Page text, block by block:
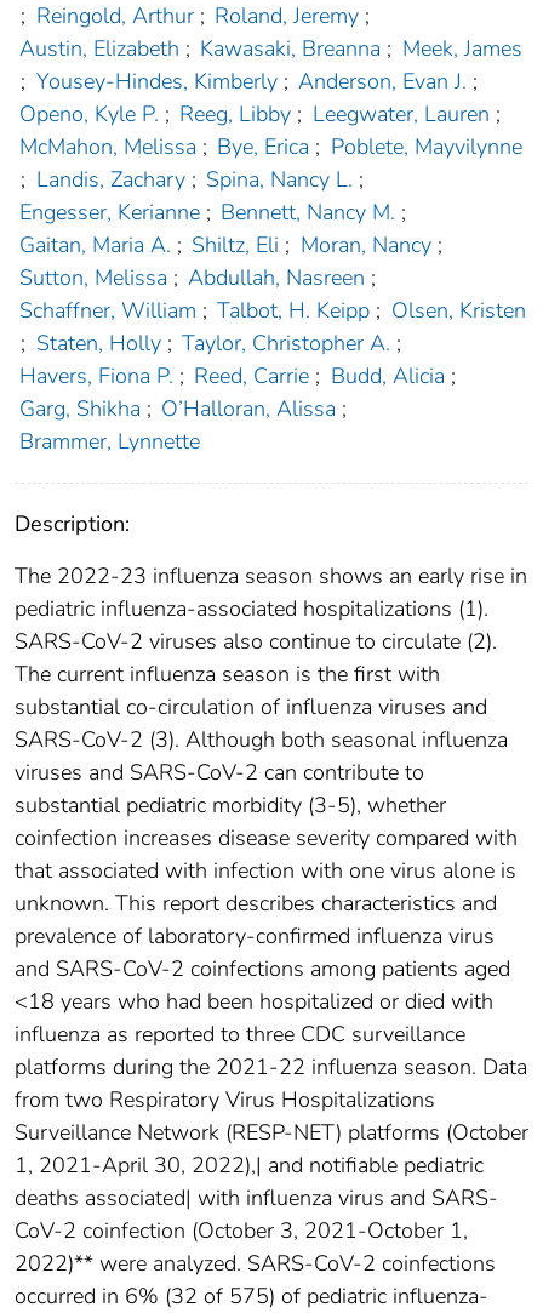
; Reingold, Arthur ; Roland, Jeremy ;
Austin, Elizabeth ; Kawasaki, Breanna ; Meek, James
; Yousey-Hindes, Kimberly ; Anderson, Evan J. ;
Openo, Kyle P. ; Reeg, Libby ; Leegwater, Lauren ;
McMahon, Melissa ; Bye, Erica ; Poblete, Mayvilynne
; Landis, Zachary ; Spina, Nancy L. ;
Engesser, Kerianne ; Bennett, Nancy M. ;
Gaitan, Maria A. ; Shiltz, Eli ; Moran, Nancy ;
Sutton, Melissa ; Abdullah, Nasreen ;
Schaffner, William ; Talbot, H. Keipp ; Olsen, Kristen
; Staten, Holly ; Taylor, Christopher A. ;
Havers, Fiona P. ; Reed, Carrie ; Budd, Alicia ;
Garg, Shikha ; O’Halloran, Alissa ;
Brammer, Lynnette
Description:
The 2022-23 influenza season shows an early rise in
pediatric influenza-associated hospitalizations (1).
SARS-CoV-2 viruses also continue to circulate (2).
The current influenza season is the first with
substantial co-circulation of influenza viruses and
SARS-CoV-2 (3). Although both seasonal influenza
viruses and SARS-CoV-2 can contribute to
substantial pediatric morbidity (3-5), whether
coinfection increases disease severity compared with
that associated with infection with one virus alone is
unknown. This report describes characteristics and
prevalence of laboratory-confirmed influenza virus
and SARS-CoV-2 coinfections among patients aged
<18 years who had been hospitalized or died with
influenza as reported to three CDC surveillance
platforms during the 2021-22 influenza season. Data
from two Respiratory Virus Hospitalizations
Surveillance Network (RESP-NET) platforms (October
1, 2021-April 30, 2022),| and notifiable pediatric
deaths associated| with influenza virus and SARS-
CoV-2 coinfection (October 3, 2021-October 1,
2022)** were analyzed. SARS-CoV-2 coinfections
occurred in 6% (32 of 575) of pediatric influenza-